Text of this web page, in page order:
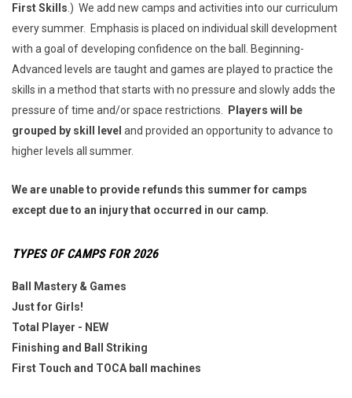
First Skills .) We add new camps and activities into our curriculum
every summer. Emphasis is placed on individual skill development
with a goal of developing confidence on the ball. Beginning-
Advanced levels are taught and games are played to practice the
skills in a method that starts with no pressure and slowly adds the
pressure of time and/or space restrictions.
Players will be
grouped by skill level and provided an opportunity to advance to
higher levels all summer.
We are unable to provide refunds this summer for camps
except due to an injury that occurred in our camp.
TYPES OF CAMPS FOR2026
Ball Mastery & Games
Just for Girls!
Total Player - NEW
Finishing and Ball Striking
First Touch and TOCA ball machines